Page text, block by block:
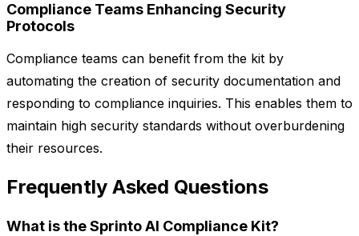
Compliance Teams Enhancing Security
Protocols
Compliance teams can benefit from the kit by
automating the creation of security documentation and
responding to compliance inquiries. This enables them to
maintain high security standards without overburdening
their resources.
Frequently Asked Questions
What is the Sprinto AI Compliance Kit?